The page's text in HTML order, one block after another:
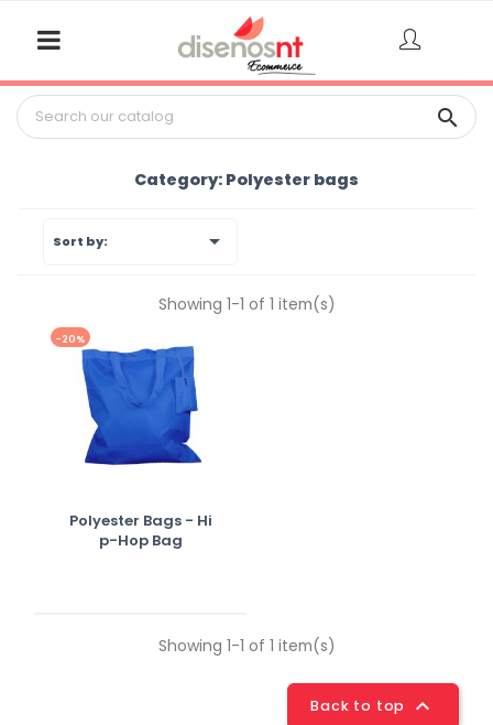

Category: Polyester bags
Sort by: 
Showing 1-1 of 1 item(s)
Polyester Bags - Hi
P-Hop Bag
-20%
Showing 1-1 of 1 item(s)
Back to top 